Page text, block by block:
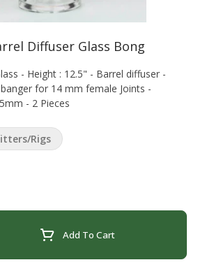
Diffuser Glass Bong
- Height : 12.5" - Barrel diffuser -
for 14 mm female Joints -
- 2 Pieces
Add To Cart
Rigs